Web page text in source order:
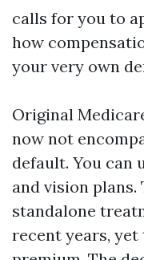
calls for you to
how
your very own
Original
now not
default. You can
and vision
standalone
recent years,